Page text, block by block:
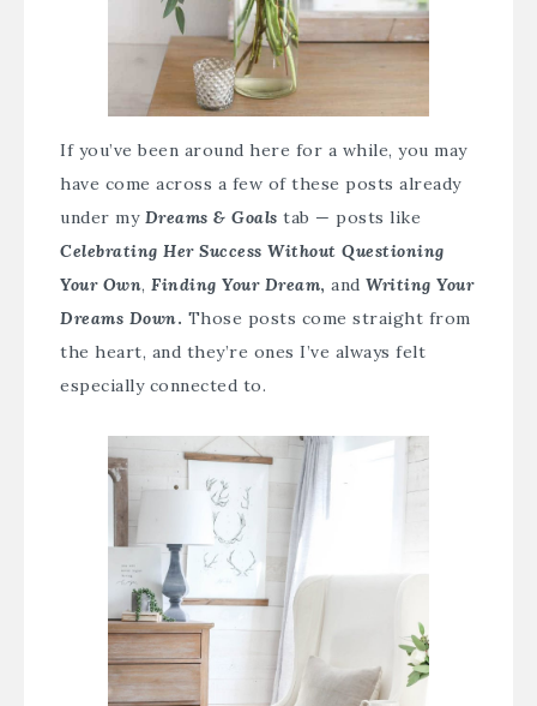
If you’ve been around here for a while, you may
have come across a few of these posts already
under my Dreams & Goals tab — posts like
Celebrating Her Success Without Questioning
Your Own, Finding Your Dream, and Writing Your
Dreams Down. Those posts come straight from
the heart, and they’re ones I’ve always felt
especially connected to.